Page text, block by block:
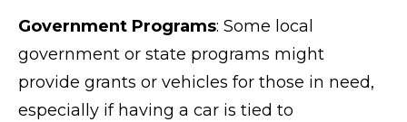
Government Programs: Some local
government or state programs might
provide grants or vehicles for those in need,
especially if having a car is tied to